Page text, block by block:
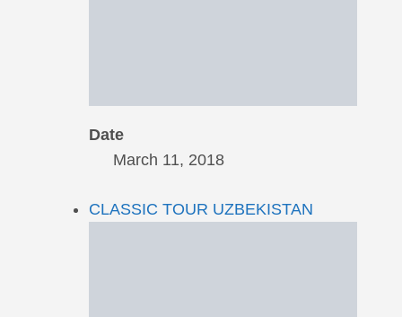
Date
March 11, 2018
CLASSIC TOUR UZBEKISTAN